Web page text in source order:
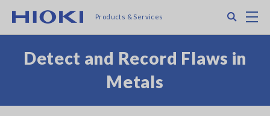
main
Products & Services
Detect and Record Flaws in
Metals